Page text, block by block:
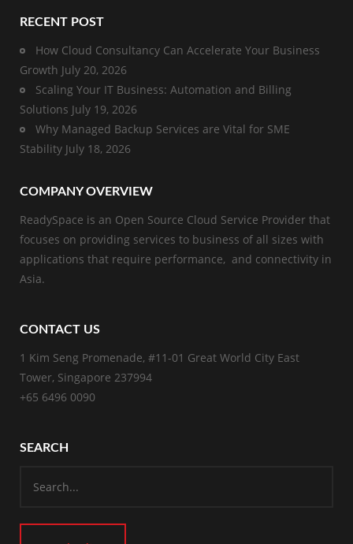
RECENT POST
How Cloud Consultancy Can Accelerate Your Business
Growth July 20, 2026
Scaling Your IT Business: Automation and Billing
Solutions July 19, 2026
Why Managed Backup Services are Vital for SME
Stability July 18, 2026
COMPANY OVERVIEW
ReadySpace is an Open Source Cloud Service Provider that
focuses on providing services to business of all sizes with
applications that require performance, and connectivity in
Asia.
CONTACT US
1 Kim Seng Promenade, #11-01 Great World City East
Tower, Singapore 237994
+65 6496 0090
SEARCH